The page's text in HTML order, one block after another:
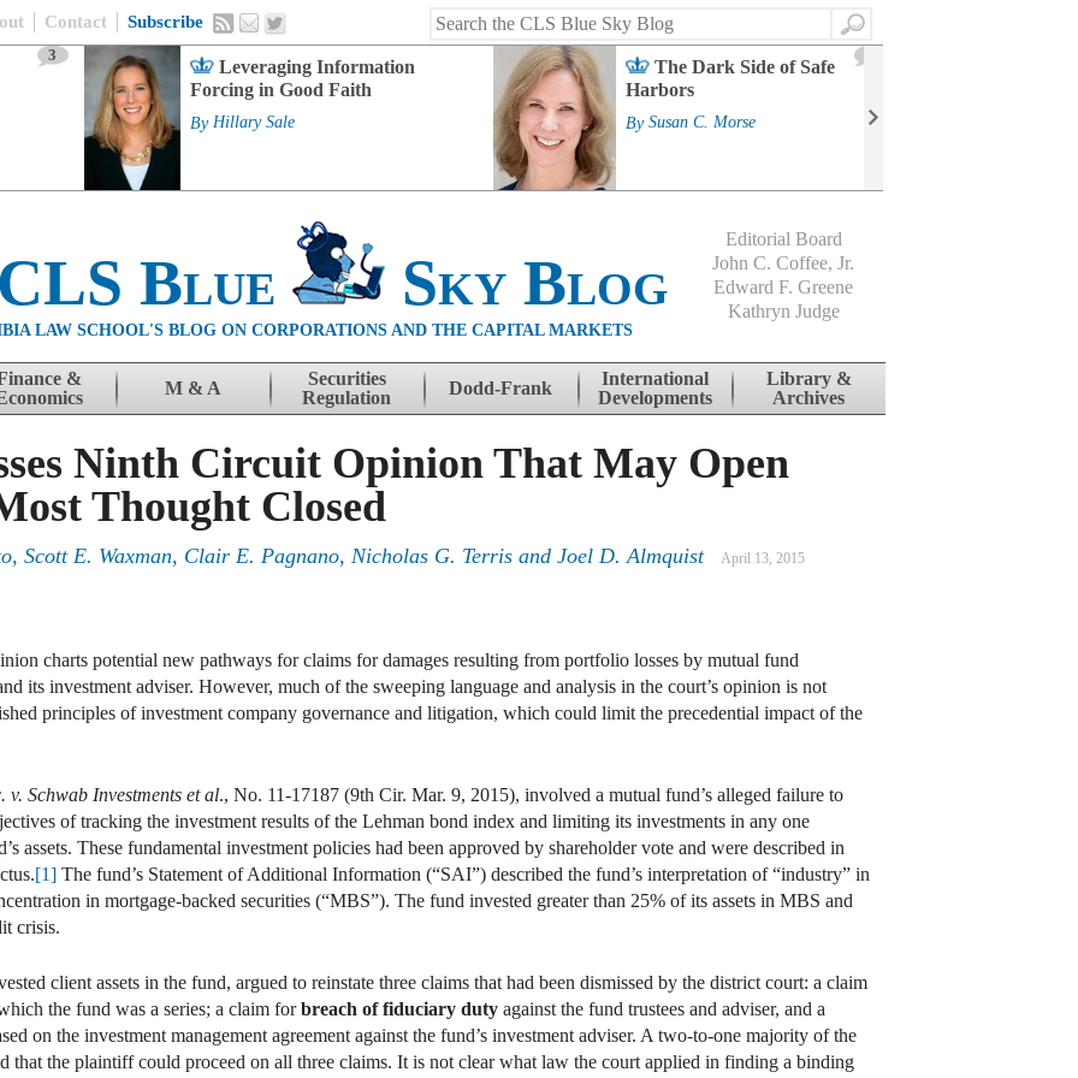
Contact Subscribe
Search
3
Leveraging Information
Forcing in Good Faith
By Hillary Sale
The Dark Side of Safe
Harbors
By Susan C. Morse
Blue Sky Blog
LAW SCHOOL'S BLOG ON CORPORATIONS AND THE CAPITAL MARKETS
Editorial Board
John C. Coffee, Jr.
Edward F. Greene
Kathryn Judge
&
M & A
Securities
Regulation
Dodd-Frank
International
Developments
Library &
Archives
Ninth Circuit Opinion That May Open
Thought Closed
, Scott E. Waxman, Clair E. Pagnano, Nicholas G. Terris and Joel D. Almquist April 13, 2015
charts potential new pathways for claims for damages resulting from portfolio losses by mutual fund
its investment adviser. However, much of the sweeping language and analysis in the court’s opinion is not
principles of investment company governance and litigation, which could limit the precedential impact of the
Schwab Investments et al., No. 11-17187 (9th Cir. Mar. 9, 2015), involved a mutual fund’s alleged failure to
of tracking the investment results of the Lehman bond index and limiting its investments in any one
assets. These fundamental investment policies had been approved by shareholder vote and were described in
[1] The fund’s Statement of Additional Information (“SAI”) described the fund’s interpretation of “industry” in
in mortgage-backed securities (“MBS”). The fund invested greater than 25% of its assets in MBS and
crisis.
client assets in the fund, argued to reinstate three claims that had been dismissed by the district court: a claim
the fund was a series; a claim forbreach of fiduciary duty against the fund trustees and adviser, and a
on the investment management agreement against the fund’s investment adviser. A two-to-one majority of the
that the plaintiff could proceed on all three claims. It is not clear what law the court applied in finding a binding